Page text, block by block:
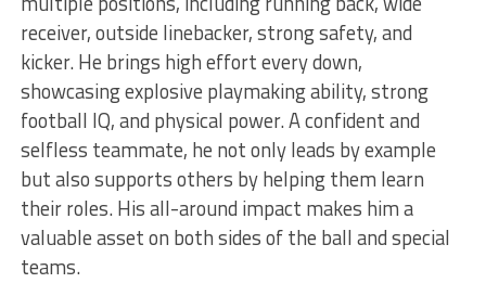
receiver, outside linebacker, strong safety, and
kicker. He brings high effort every down,
showcasing explosive playmaking ability, strong
football IQ, and physical power. A confident and
selfless teammate, he not only leads by example
but also supports others by helping them learn
their roles. His all-around impact makes him a
valuable asset on both sides of the ball and special
teams.